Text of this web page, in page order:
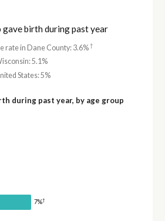
birth during past year
rate in Dane County: 3.6%†
5.1%
States: 5%
during past year, by age group
7%†